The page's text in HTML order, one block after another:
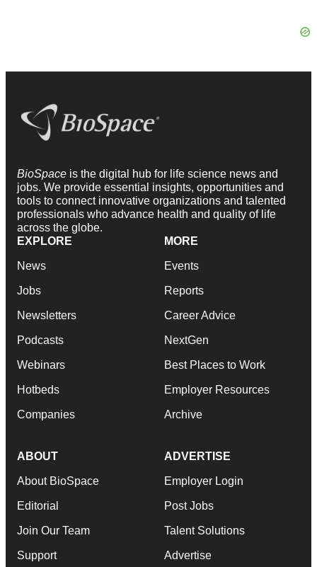
BioSpace is the digital hub for life science news and
jobs. We provide essential insights, opportunities and
tools to connect innovative organizations and talented
professionals who advance health and quality of life
across the globe.
EXPLORE
News
Jobs
Newsletters
Podcasts
Webinars
Hotbeds
Companies
MORE
Events
Reports
Career Advice
NextGen
Best Places to Work
Employer Resources
Archive
ABOUT
About BioSpace
Editorial
Join Our Team
Support
ADVERTISE
Employer Login
Post Jobs
Talent Solutions
Advertise